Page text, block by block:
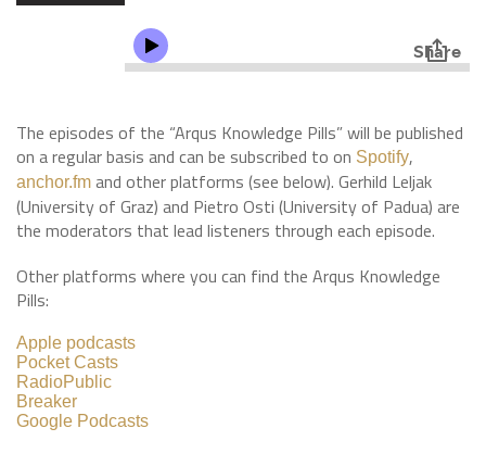
The episodes of the “Arqus Knowledge Pills” will be published
on a regular basis and can be subscribed to on Spotify,
anchor.fm and other platforms (see below). Gerhild Leljak
(University of Graz) and Pietro Osti (University of Padua) are
the moderators that lead listeners through each episode.
Other platforms where you can find the Arqus Knowledge
Pills:
Apple podcasts
Pocket Casts
RadioPublic
Breaker
Google Podcasts